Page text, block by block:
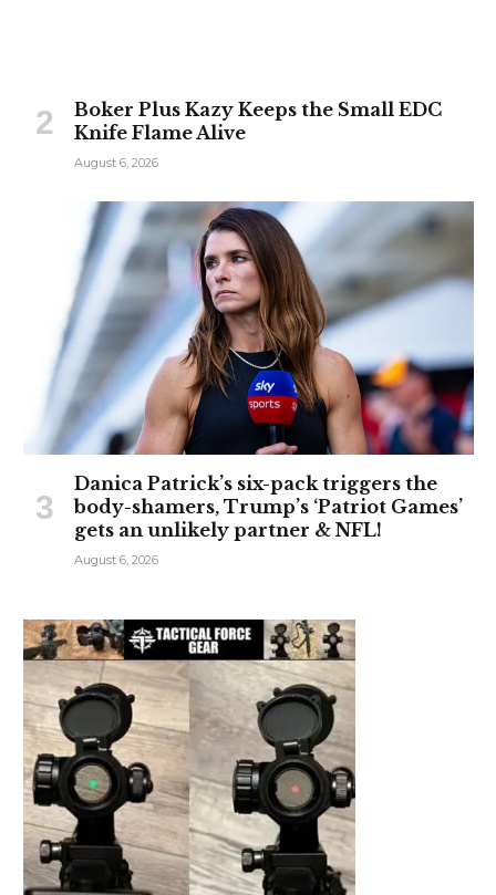
Boker Plus Kazy Keeps the Small EDC
Knife Flame Alive
August 6, 2026
Danica Patrick’s six-pack triggers the
body-shamers, Trump’s ‘Patriot Games’
gets an unlikely partner & NFL!
August 6, 2026